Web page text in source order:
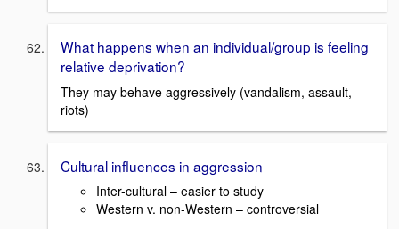
What happens when an individual/group is feeling
relative deprivation?
They may behave aggressively (vandalism, assault,
riots)
Cultural influences in aggression
Inter-cultural – easier to study
Western v. non-Western – controversial